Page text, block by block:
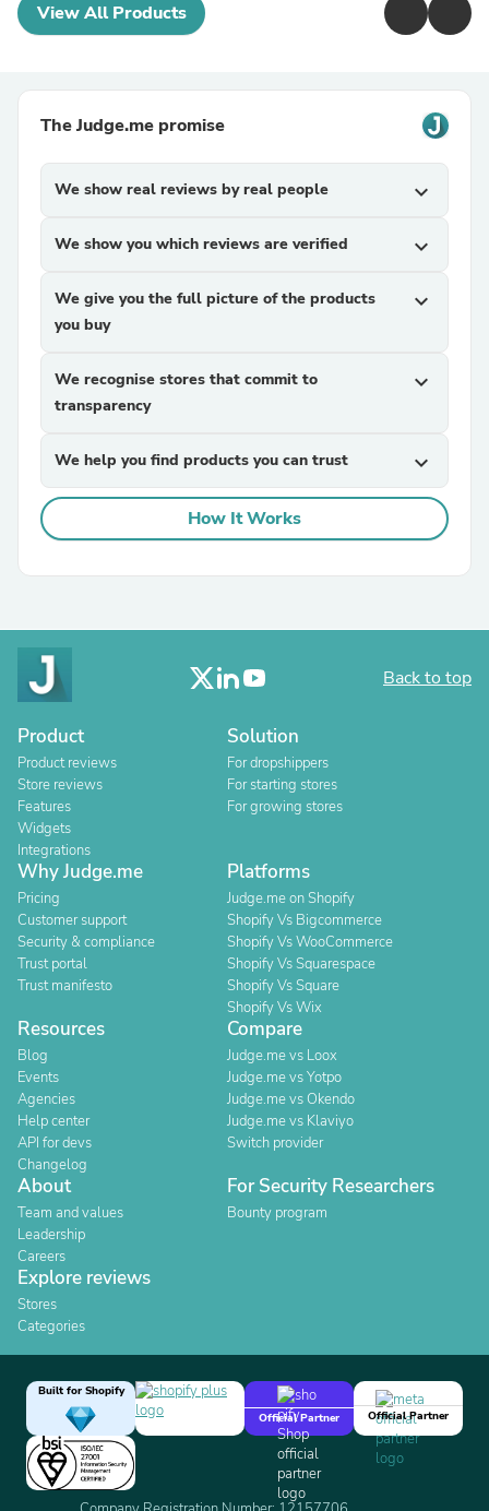
View All Products
The Judge.me promise
We show real reviews by real people expand_more
We show you which reviews are verified expand_more
We give you the full picture of the products
you buy
expand_more
We recognise stores that commit to
transparency
expand_more
We help you find products you can trust expand_more
How It Works
Back to top
Product
Product reviews
Store reviews
Features
Widgets
Integrations
Solution
For dropshippers
For starting stores
For growing stores
Why Judge.me
Pricing
Customer support
Security & compliance
Trust portal
Trust manifesto
Platforms
Judge.me on Shopify
Shopify Vs Bigcommerce
Shopify Vs WooCommerce
Shopify Vs Squarespace
Shopify Vs Square
Shopify Vs Wix
Resources
Blog
Events
Agencies
Help center
API for devs
Changelog
Compare
Judge.me vs Loox
Judge.me vs Yotpo
Judge.me vs Okendo
Judge.me vs Klaviyo
Switch provider
About
Team and values
Leadership
Careers
For Security Researchers
Bounty program
Explore reviews
Stores
Categories
Built for Shopify
Official Partner
Official Partner